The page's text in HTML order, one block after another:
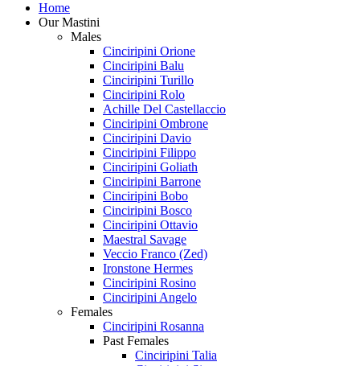
Home
Our Mastini
Males
Cinciripini Orione
Cinciripini Balu
Cinciripini Turillo
Cinciripini Rolo
Achille Del Castellaccio
Cinciripini Ombrone
Cinciripini Davio
Cinciripini Filippo
Cinciripini Goliath
Cinciripini Barrone
Cinciripini Bobo
Cinciripini Bosco
Cinciripini Ottavio
Maestral Savage
Veccio Franco (Zed)
Ironstone Hermes
Cinciripini Rosino
Cinciripini Angelo
Females
Cinciripini Rosanna
Past Females
Cinciripini Talia